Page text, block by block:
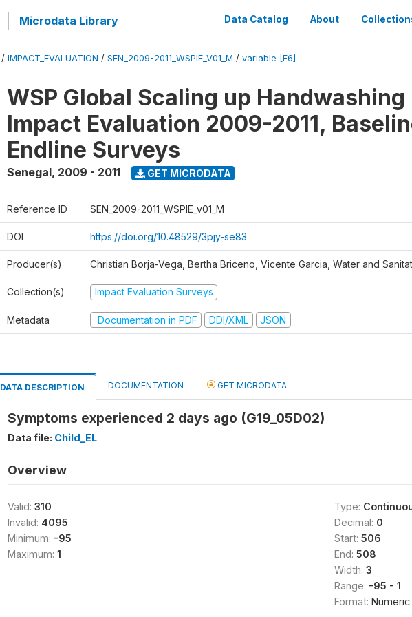
Microdata Library Data Catalog About
/ IMPACT_EVALUATION / SEN_2009-2011_WSPIE_V01_M / variable [F6]
WSP Global Scaling up
Impact Evaluation 2009-2011,
Endline Surveys
Senegal, 2009 - 2011 GET MICRODATA
Reference ID SEN_2009-2011_WSPIE_v01_M
DOI https://doi.org/10.48529/3pjy-se83
Producer(s) Christian Borja-Vega, Bertha Briceno, Vicente Garcia, Water and
Collection(s) Impact Evaluation Surveys
Metadata Documentation in PDF DDI/XML JSON
DATA DESCRIPTION DOCUMENTATION GET MICRODATA
Symptoms experienced 2 days ago (G19_05D02)
Data file: Child_EL
Overview
Valid: 310
Invalid: 4095
Minimum: -95
Maximum: 1
Type:
Decimal: 0
Start: 506
End: 508
Width: 3
Range: -95 - 1
Format: Numeric